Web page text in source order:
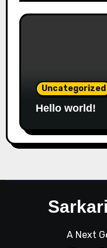
Uncategorized
Hello world!
A Next